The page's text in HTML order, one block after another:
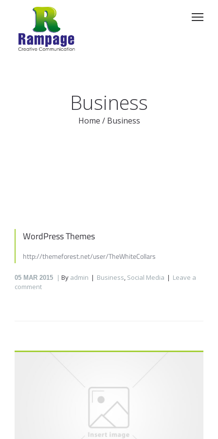
Business
Home /Business
WordPress Themes
http://themeforest.net/user/TheWhiteCollars
05 MAR 2015 By admin Business, Social Media
Leave a
comment